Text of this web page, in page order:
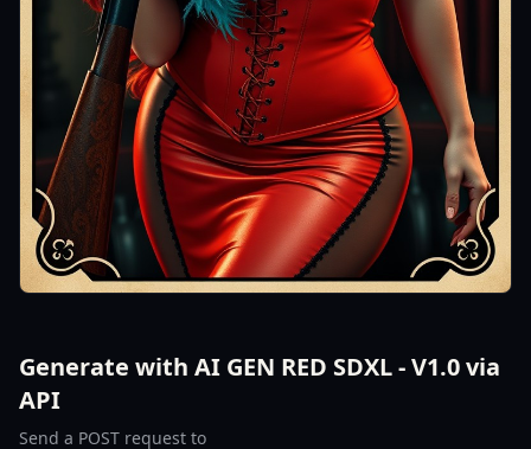
Generate with AI GEN RED SDXL - V1.0 via
API
Send a POST request to